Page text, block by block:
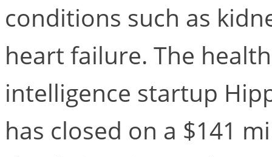
conditions such as
heart failure. The
intelligence startup
has closed on a $141